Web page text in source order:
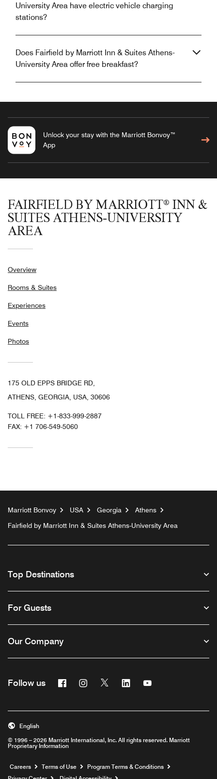
University Area have electric vehicle charging
stations?
Does Fairfield by Marriott Inn & Suites Athens-
University Area offer free breakfast?
Unlock your stay with the Marriott Bonvoy™
App
FAIRFIELD BY MARRIOTT® INN &
SUITES ATHENS-UNIVERSITY
AREA
Overview
Rooms & Suites
Experiences
Events
Photos
175 OLD EPPS BRIDGE RD,
ATHENS, GEORGIA, USA, 30606
TOLL FREE: +1-833-999-2887
FAX: +1 706-549-5060
Marriott Bonvoy USA Georgia
Athens
Fairfield by Marriott Inn & Suites Athens-University Area
Top Destinations
For Guests
Our Company
Follow us FacebookInstagram
Twitter Linkedin
© 1996 – 2026 Marriott International, Inc. All rights reserved. Marriott
Proprietary Information
English
Careers Opens a new window
Terms of Use
Program Terms & Conditions